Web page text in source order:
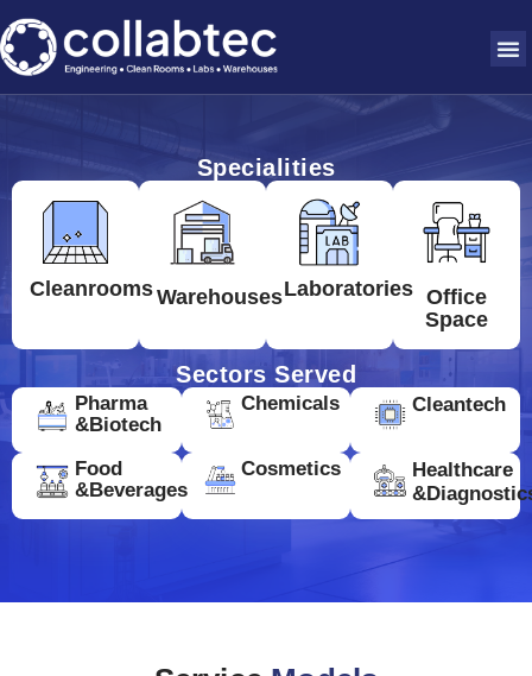
Specialities
CleanroomsWarehousesLaboratories Office
Space
Sectors Served
Pharma
&Biotech
Chemicals Cleantech
Food
&Beverages
Cosmetics
Healthcare